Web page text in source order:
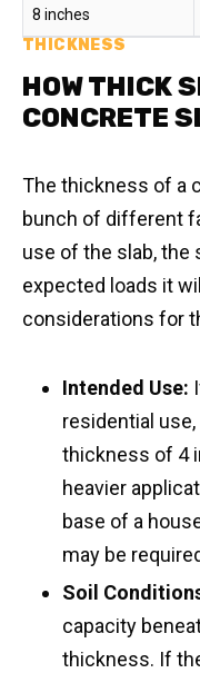
8 inches
THICKNESS
HOW THICK
CONCRETE
The thickness of a
bunch of different
use of the slab, the
expected loads it
considerations for
Intended Use:
residential use,
thickness of 4
heavier
base of a
may be
Soil
capacity
thickness. If